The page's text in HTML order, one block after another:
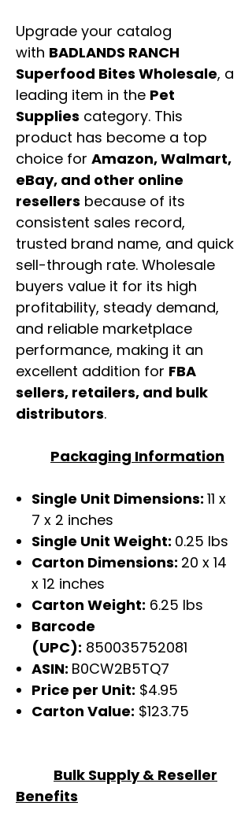
Upgrade your catalog
with BADLANDS RANCH
Superfood Bites Wholesale, a
leading item in the Pet
Supplies category. This
product has become a top
choice for Amazon, Walmart,
eBay, and other online
resellers because of its
consistent sales record,
trusted brand name, and quick
sell-through rate. Wholesale
buyers value it for its high
profitability, steady demand,
and reliable marketplace
performance, making it an
excellent addition for FBA
sellers, retailers, and bulk
distributors.
Packaging Information
Single Unit Dimensions: 11 x
7 x 2 inches
Single Unit Weight: 0.25 lbs
Carton Dimensions: 20 x 14
x 12 inches
Carton Weight: 6.25 lbs
Barcode
(UPC): 850035752081
ASIN: B0CW2B5TQ7
Price per Unit: $4.95
Carton Value: $123.75
Bulk Supply & Reseller
Benefits